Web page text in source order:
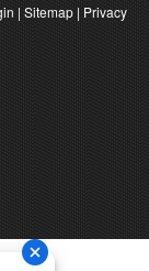
| Sitemap | Privacy